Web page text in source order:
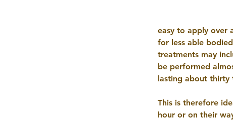
easy to apply over
for less able
treatments may
be performed
lasting about thirty
This is therefore
hour or on their